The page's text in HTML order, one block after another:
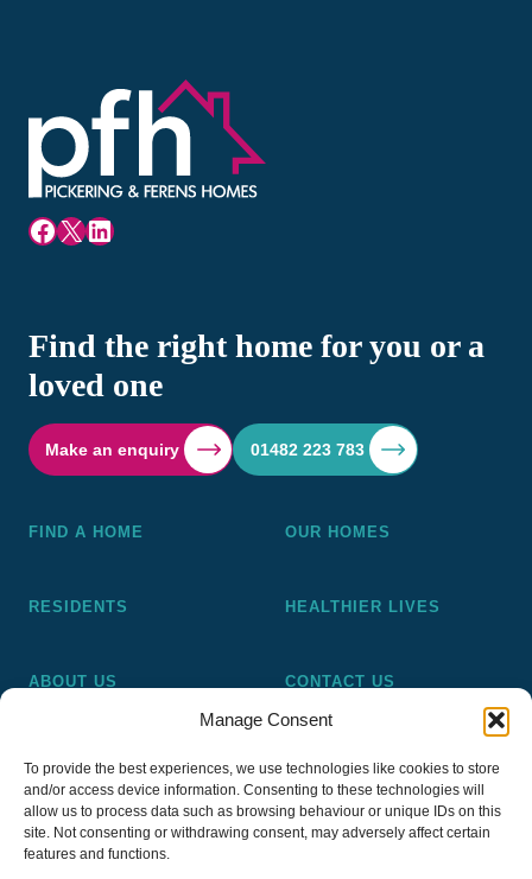
Manage Consent
To provide the best experiences, we use technologies like cookies to store
and/or access device information. Consenting to these technologies will
allow us to process data such as browsing behaviour or unique IDs on this
site. Not consenting or withdrawing consent, may adversely affect certain
features and functions.
Facebook
X LinkedIn
Find the right home for you or a
loved one
Make an enquiry 01482 223 783
FIND A HOME OUR HOMES
RESIDENTS HEALTHIER LIVES
ABOUT US CONTACT US
Pickering and Ferens Homes is a non-profit making
registered Housing Association (A4020), a registered charity
(No 1014862) and a member of the National Almshouse
Association (No 981), Pickering and Ferens Homes Trustee
Ltd (Company No 13968187)